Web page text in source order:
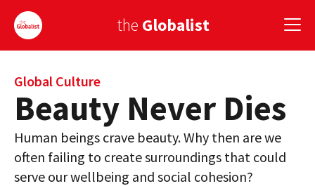
the Globalist
Sign Up
EUROPE
ASIA
Global Culture
Beauty Never Dies
Human beings crave beauty. Why then are we
often failing to create surroundings that could
serve our wellbeing and social cohesion?